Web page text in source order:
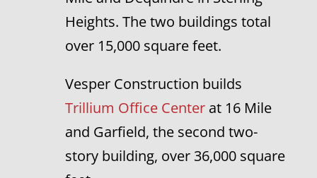
Heights. The two buildings total
over 15,000 square feet.
Vesper Construction builds
Trillium Office Centerat 16 Mile
and Garfield, the second two-
story building, over 36,000 square